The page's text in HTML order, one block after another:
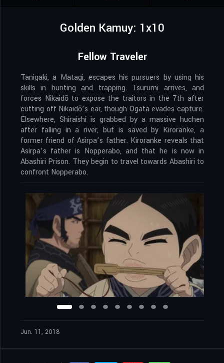
Golden Kamuy: 1x10
Fellow Traveler
Tanigaki, a Matagi, escapes his pursuers by using his
skills in hunting and trapping. Tsurumi arrives, and
forces Nikaidō to expose the traitors in the 7th after
cutting off Nikaidō’s ear, though Ogata evades capture.
Elsewhere, Shiraishi is grabbed by a massive huchen
after falling in a river, but is saved by Kiroranke, a
former friend of Asirpa’s father. Kiroranke reveals that
Asirpa’s father is Nopperabo, and that he is now in
Abashiri Prison. They begin to travel towards Abashiri to
confront Nopperabo.
Jun. 11, 2018